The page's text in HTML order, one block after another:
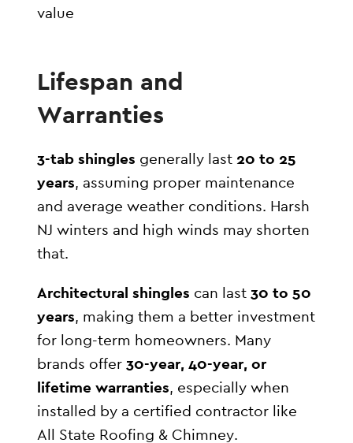
value
Lifespan and
Warranties
3-tab shingles generally last20 to 25
years, assuming proper maintenance
and average weather conditions. Harsh
NJ winters and high winds may shorten
that.
Architectural shingles can last30 to 50
years, making them a better investment
for long-term homeowners. Many
brands offer30-year, 40-year, or
lifetime warranties, especially when
installed by a certified contractor like
All State Roofing & Chimney.